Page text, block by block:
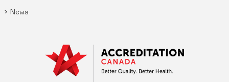
News